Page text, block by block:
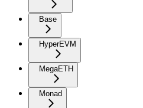
Base
HyperEVM
MegaETH
Monad